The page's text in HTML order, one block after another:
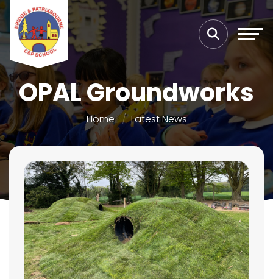
OPAL Groundworks
Home Latest News